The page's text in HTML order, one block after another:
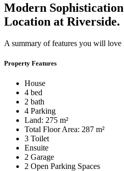
Modern
Location at Riverside.
A summary of features you will love
Property Features
House
4 bed
2 bath
4 Parking
Land: 275 m²
Total Floor Area: 287 m²
3 Toilet
Ensuite
2 Garage
2 Open Parking Spaces